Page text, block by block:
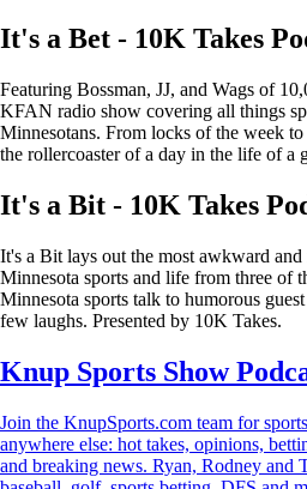
It's a Bet - 10K Takes
Featuring Bossman, JJ, and Wags of
KFAN radio show covering all things
Minnesotans. From locks of the week
the rollercoaster of a day in the life of a
It's a Bit - 10K Takes
It's a Bit lays out the most awkward and
Minnesota sports and life from three of
Minnesota sports talk to humorous
few laughs. Presented by 10K Takes.
Knup Sports Show
Join the KnupSports.com team for
anywhere else: hot takes, opinions,
and breaking news. Ryan, Rodney and